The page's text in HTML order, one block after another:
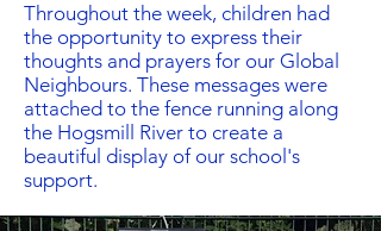
Throughout the week, children had
the opportunity to express their
thoughts and prayers for our Global
Neighbours. These messages were
attached to the fence running along
the Hogsmill River to create a
beautiful display of our school's
support.